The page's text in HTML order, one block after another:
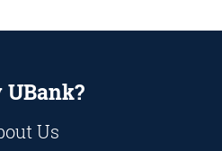
UBank?
Us